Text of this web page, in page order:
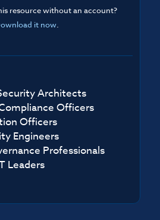
resource without an account?
it now.
Architects
Officers
Officers
Engineers
Professionals
Leaders